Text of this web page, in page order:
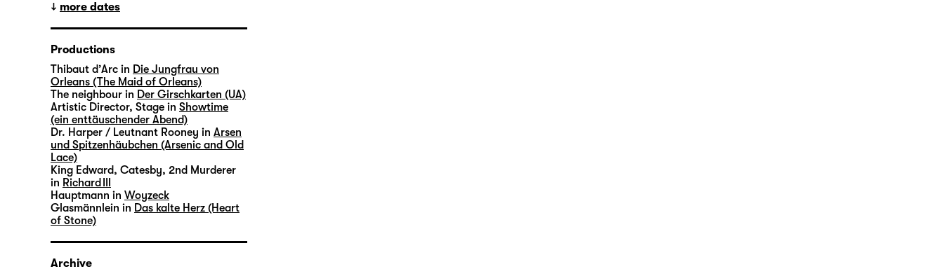
more dates
Productions
Thibaut d’Arc in Die Jungfrau von
Orleans (The Maid of Orleans)
The neighbour in Der Girschkarten (UA)
Artistic Director, Stage in Showtime
(ein enttäuschender Abend)
Dr. Harper / Leutnant Rooney in Arsen
und Spitzenhäubchen (Arsenic and Old
Lace)
King Edward, Catesby, 2nd Murderer
in Richard III
Hauptmann in Woyzeck
Glasmännlein in Das kalte Herz (Heart
of Stone)
Archive